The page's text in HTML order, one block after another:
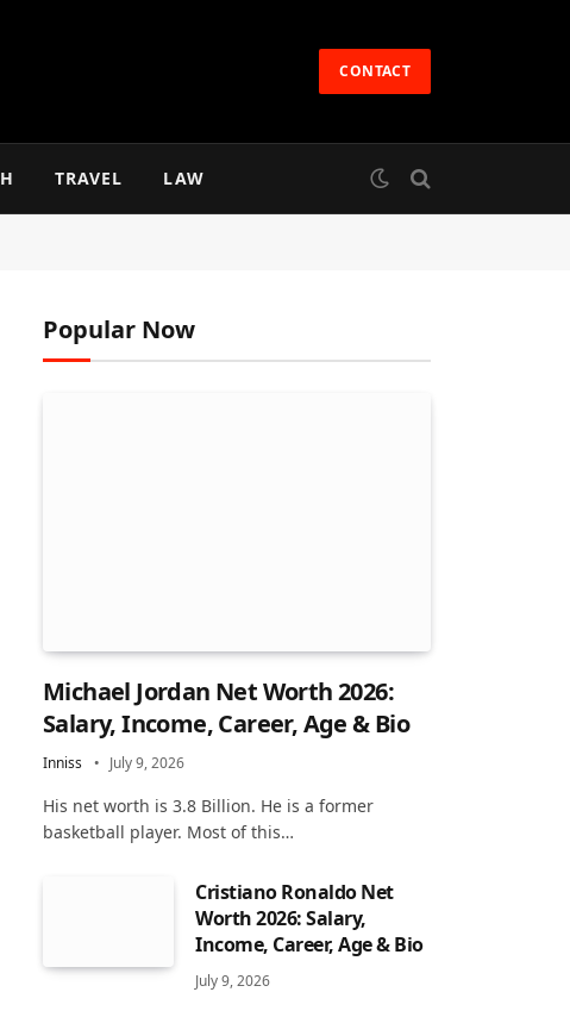
CONTACT
TRAVEL LAW
Popular Now
Michael Jordan Net Worth 2026:
Salary, Income, Career, Age & Bio
Inniss July 9, 2026
His net worth is 3.8 Billion. He is a former
basketball player. Most of this…
Cristiano Ronaldo Net
Worth 2026: Salary,
Income, Career, Age & Bio
July 9, 2026